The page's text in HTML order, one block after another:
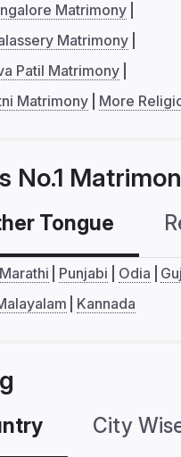
Matrimony
Matrimony
Patil Matrimony
Matrimony
More
No.1
Tongue
Marathi Punjabi Odia
Kannada
City